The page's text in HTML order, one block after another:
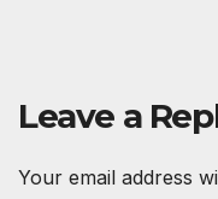
Leave a
Your email address